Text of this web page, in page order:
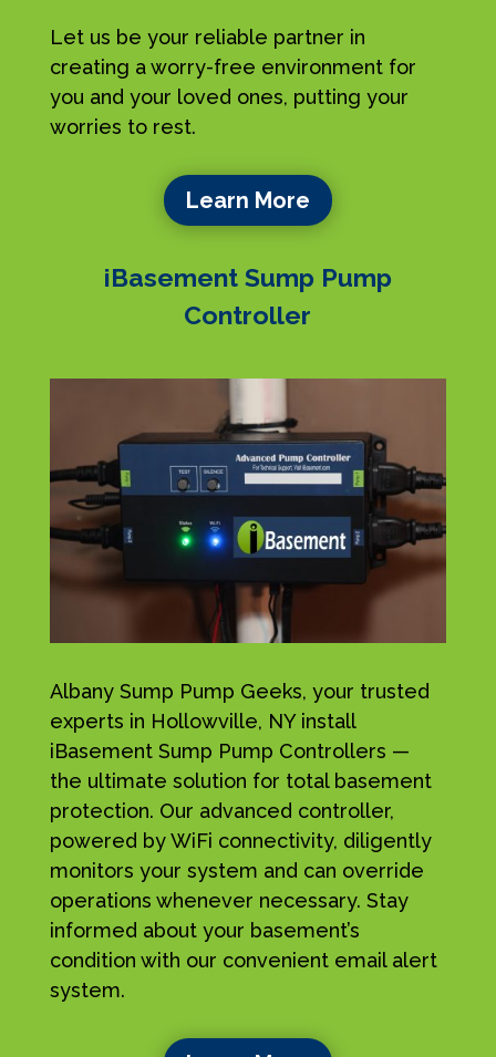
Let us be your reliable partner in
creating a worry-free environment for
you and your loved ones, putting your
worries to rest.
Learn More
iBasement Sump Pump
Controller
Albany Sump Pump Geeks, your trusted
experts in Hollowville, NY install
iBasement Sump Pump Controllers —
the ultimate solution for total basement
protection. Our advanced controller,
powered by WiFi connectivity, diligently
monitors your system and can override
operations whenever necessary. Stay
informed about your basement’s
condition with our convenient email alert
system.